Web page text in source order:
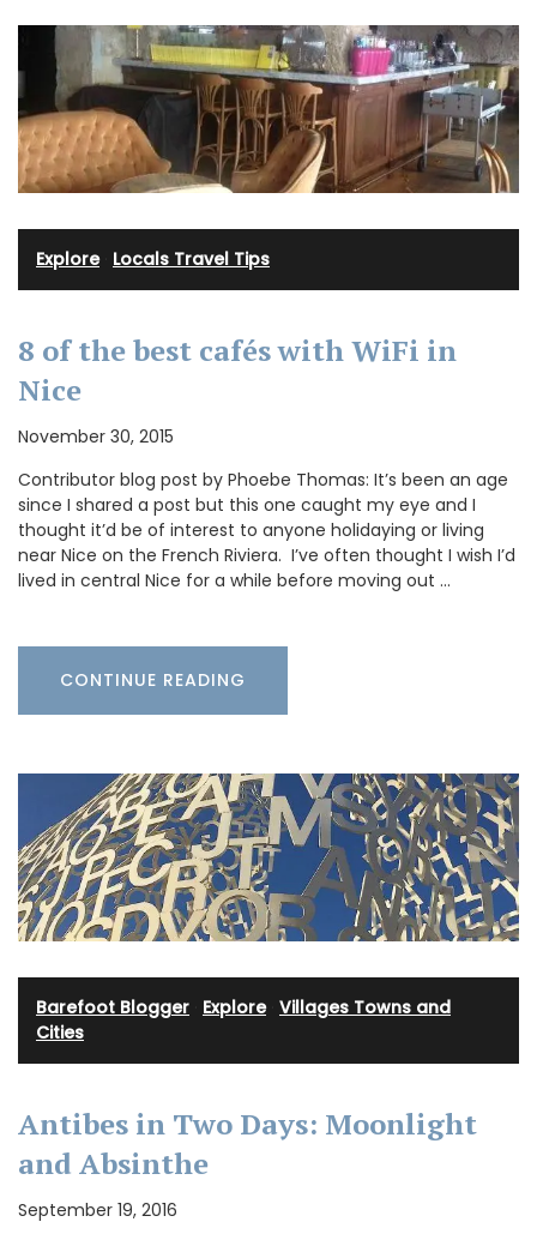
Explore· Locals Travel Tips
8 of the best cafés with WiFi in
Nice
November 30, 2015
Contributor blog post by Phoebe Thomas: It’s been an age
since I shared a post but this one caught my eye and I
thought it’d be of interest to anyone holidaying or living
near Nice on the French Riviera. I’ve often thought I wish I’d
lived in central Nice for a while before moving out …
CONTINUE READING
Barefoot Blogger Explore· Villages Towns and
Cities
Antibes in Two Days: Moonlight
and Absinthe
September 19, 2016